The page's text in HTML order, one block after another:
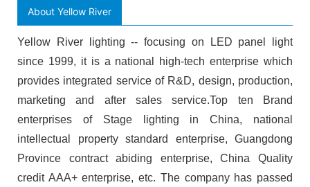
About Yellow River
Yellow River lighting -- focusing on LED panel light
since 1999, it is a national high-tech enterprise which
provides integrated service of R&D, design, production,
marketing and after sales service.Top ten Brand
enterprises of Stage lighting in China, national
intellectual property standard enterprise, Guangdong
Province contract abiding enterprise, China Quality
credit AAA+ enterprise, etc. The company has passed